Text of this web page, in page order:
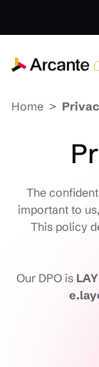
Home
The
important to
This policy
Our DPO is